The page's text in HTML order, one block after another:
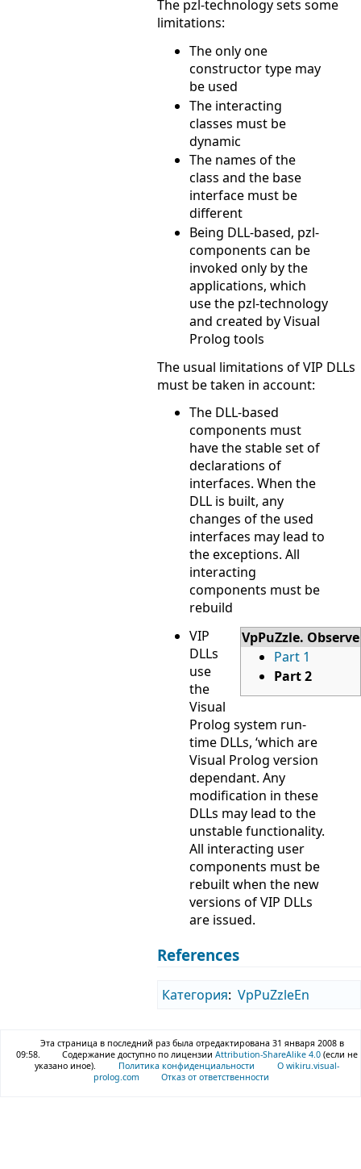
The pzl-technology sets some
limitations:
The only one
constructor type may
be used
The interacting
classes must be
dynamic
The names of the
class and the base
interface must be
different
Being DLL-based, pzl-
components can be
invoked only by the
applications, which
use the pzl-technology
and created by Visual
Prolog tools
The usual limitations of VIP DLLs
must be taken in account:
The DLL-based
components must
have the stable set of
declarations of
interfaces. When the
DLL is built, any
changes of the used
interfaces may lead to
the exceptions. All
interacting
components must be
rebuild
VpPuZzle. Observe
Part 1
Part 2
VIP
DLLs
use
the
Visual
Prolog system run-
time DLLs, ‘which are
Visual Prolog version
dependant. Any
modification in these
DLLs may lead to the
unstable functionality.
All interacting user
components must be
rebuilt when the new
versions of VIP DLLs
are issued.
References
Категория: VpPuZzleEn
Эта страница в последний раз была отредактирована 31 января 2008 в
09:58.
Содержание доступно по лицензииAttribution-ShareAlike 4.0(если не
указано иное).
Политика конфиденциальности
О wikiru.visual-
prolog.com
Отказ от ответственности